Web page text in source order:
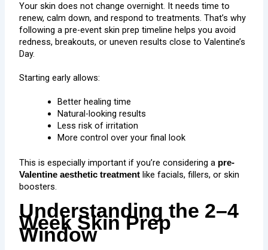
Your skin does not change overnight. It needs time to
renew, calm down, and respond to treatments. That’s why
following a pre-event skin prep timeline helps you avoid
redness, breakouts, or uneven results close to Valentine’s
Day.
Starting early allows:
Better healing time
Natural-looking results
Less risk of irritation
More control over your final look
This is especially important if you’re considering a pre-
Valentine aesthetic treatment like facials,fillers, orskin
boosters.
Understanding the 2–4
Week Skin Prep
Window